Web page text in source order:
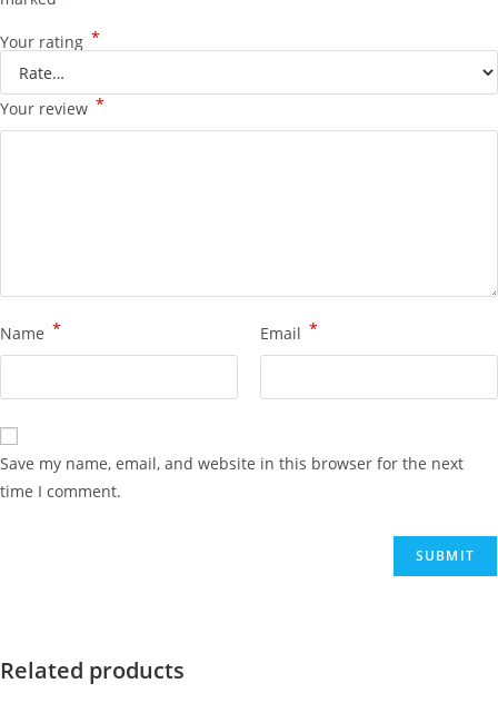
Your rating *
Your review *
Name * Email *
Save my name, email, and website in this browser for the next
time I comment.
Related products